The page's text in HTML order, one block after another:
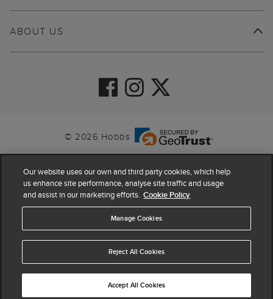
ABOUT US
© 2026 Hobbs
4.4 based on63,862reviews
Our website uses our own and third party cookies, which help
us enhance site performance, analyse site traffic and usage
and assist in our marketing efforts. Cookie Policy
Manage Cookies
Reject All Cookies
Accept All Cookies